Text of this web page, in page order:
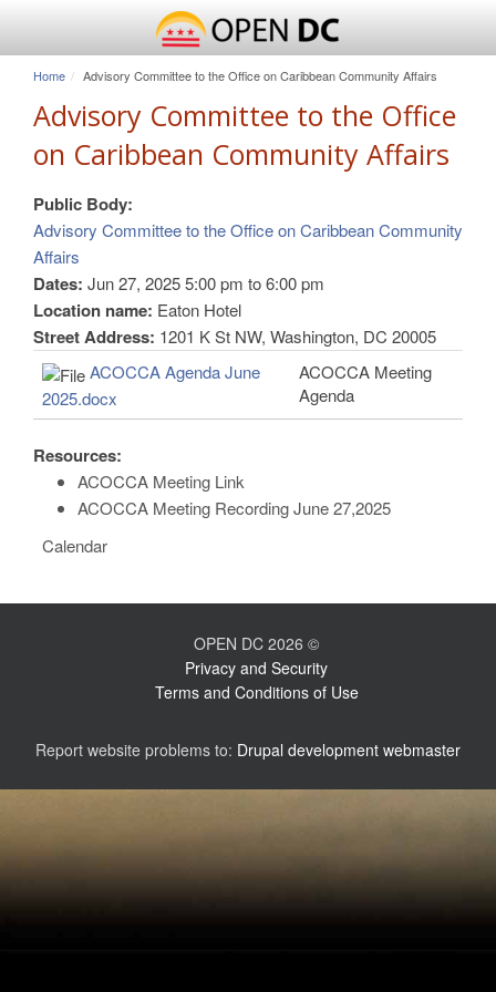
Home Advisory Committee to the Office on Caribbean Community Affairs
Advisory Committee to the Office
on Caribbean Community Affairs
Public Body:
Advisory Committee to the Office on Caribbean Community
Affairs
Dates: Jun 27, 20255:00 pm to6:00 pm
Location name: Eaton Hotel
Street Address: 1201 K St NW, Washington, DC 20005
ACOCCA Agenda June
2025.docx
ACOCCA Meeting
Agenda
Resources:
ACOCCA Meeting Link
ACOCCA Meeting Recording June 27,2025
Calendar
OPEN DC 2026 ©
Privacy and Security
Terms and Conditions of Use
Report website problems to: Drupal development webmaster